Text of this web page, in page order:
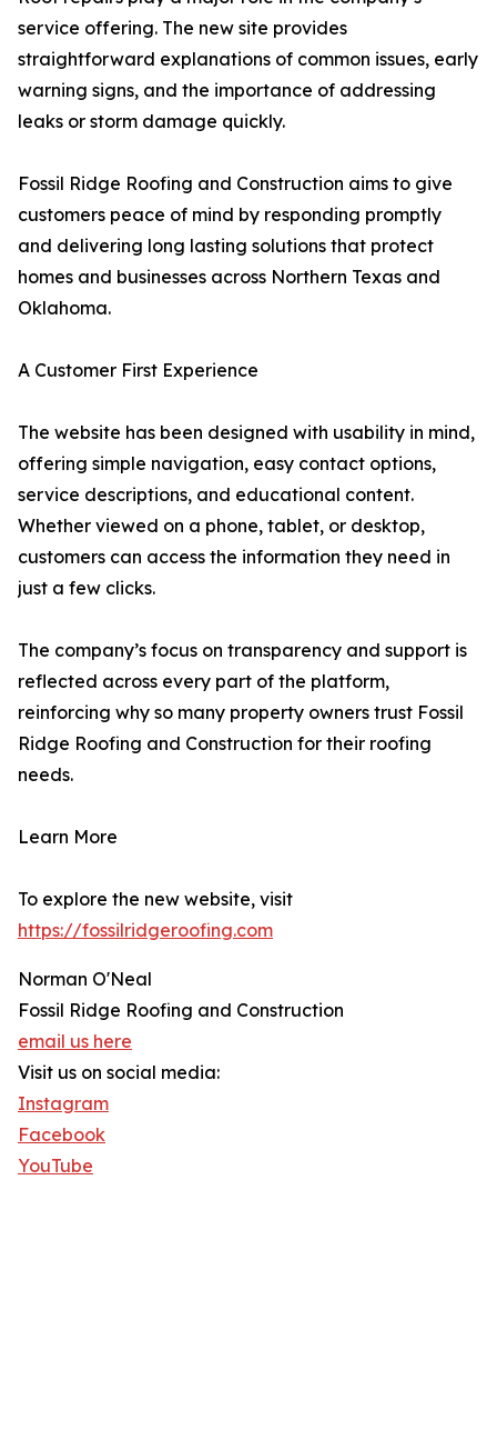
service offering. The new site provides
straightforward explanations of common issues, early
warning signs, and the importance of addressing
leaks or storm damage quickly.
Fossil Ridge Roofing and Construction aims to give
customers peace of mind by responding promptly
and delivering long lasting solutions that protect
homes and businesses across Northern Texas and
Oklahoma.
A Customer First Experience
The website has been designed with usability in mind,
offering simple navigation, easy contact options,
service descriptions, and educational content.
Whether viewed on a phone, tablet, or desktop,
customers can access the information they need in
just a few clicks.
The company’s focus on transparency and support is
reflected across every part of the platform,
reinforcing why so many property owners trust Fossil
Ridge Roofing and Construction for their roofing
needs.
Learn More
To explore the new website, visit
https://fossilridgeroofing.com
Norman O'Neal
Fossil Ridge Roofing and Construction
email us here
Visit us on social media:
Instagram
Facebook
YouTube